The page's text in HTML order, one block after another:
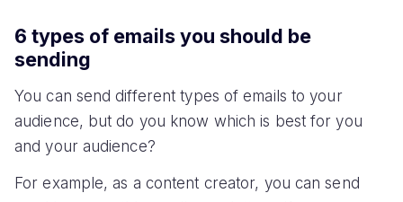
6 types of emails you should be
sending
You can send different types of emails to your
audience, but do you know which is best for you
and your audience?
For example, as a content creator, you can send